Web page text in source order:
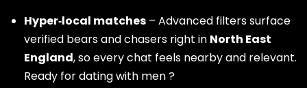
Hyper‑local matches – Advanced filters surface
verified bears and chasers right in North East
England, so every chat feels nearby and relevant.
Ready for dating with men ?